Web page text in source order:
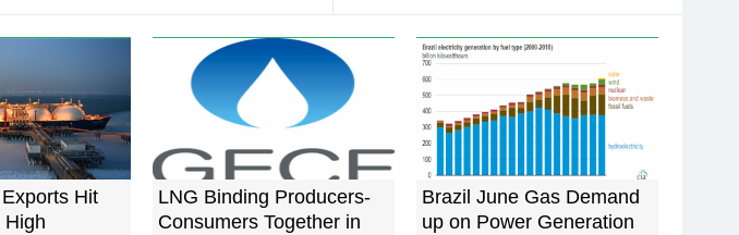
Hit
High
LNG Binding Producers-
Consumers Together in
Brazil June Gas Demand
up on Power Generation